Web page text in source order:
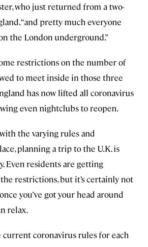
who just returned from a two-
“and pretty much everyone
the London underground.”
restrictions on the number of
to meet inside in those three
has now lifted all coronavirus
even nightclubs to reopen.
with the varying rules and
planning a trip to the U.K. is
Even residents are getting
restrictions, but it’s certainly not
you’ve got your head around
relax.
current coronavirus rules for each